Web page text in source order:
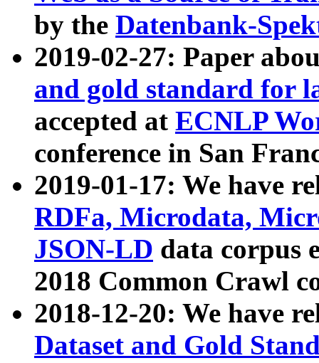
by the Datenbank-
2019-02-27: Paper
and gold standard for
accepted at ECNLP
conference in San
2019-01-17: We have
RDFa, Microdata,
JSON-LD data corpus
2018 Common Crawl
2018-12-20: We have
Dataset and Gold